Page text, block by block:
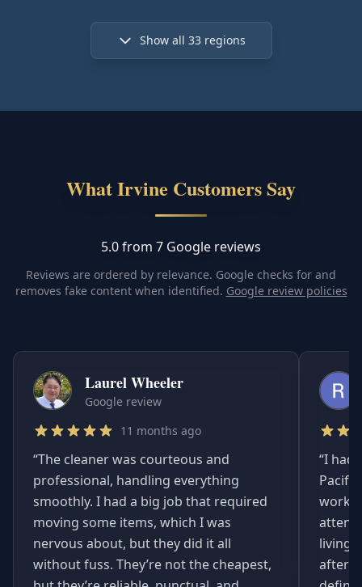
Show all 33regions
What Irvine Customers Say
5.0 from 7 Google reviews
Reviews are ordered by relevance. Google checks for and
removes fake content when identified. Google review policies
Laurel Wheeler
Google review
11 months ago
“The cleaner was courteous and
professional, handling everything
smoothly. I had a big job that required
moving some items, which I was
nervous about, but they did it all
without fuss. They’re not the cheapest,
“I had
living